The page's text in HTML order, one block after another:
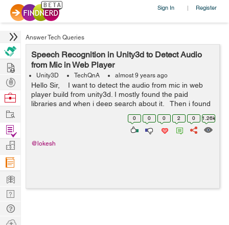
Sign In | Register
Answer Tech Queries
Speech Recognition in Unity3d to Detect Audio
from Mic in Web Player
Unity3D TechQnA almost 9 years ago
Hello Sir, I want to detect the audio from mic in web
player build from unity3d. I mostly found the paid
libraries and when i deep search about it. Then i found
the Microphone tag in unity but it also not supported...
0 0 0 2 0 1.26k
@lokesh
Hire
Post
Projects
Browse
Work
Find
Projects
Manage
Company
Learn
Nerd
Digest
Tech
Q & A
Ask